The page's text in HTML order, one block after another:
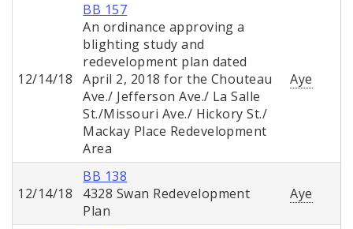
12/14/18
BB 157
An ordinance approving a
blighting study and
redevelopment plan dated
April 2, 2018 for the Chouteau
Ave./ Jefferson Ave./ La Salle
St./Missouri Ave./ Hickory St./
Mackay Place Redevelopment
Area
Aye
12/14/18
BB 138
4328 Swan Redevelopment
Plan
Aye